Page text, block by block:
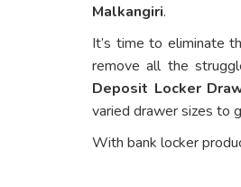
Malkangiri.
It’s time to eliminate
remove all the
Deposit Locker
varied drawer sizes to
With bank locker